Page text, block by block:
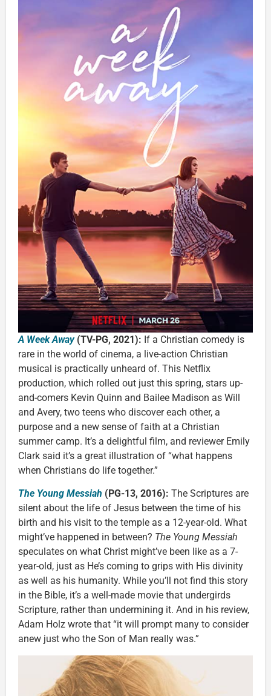
A Week Away(TV-PG, 2021): If a Christian comedy is
rare in the world of cinema, a live-action Christian
musical is practically unheard of. This Netflix
production, which rolled out just this spring, stars up-
and-comers Kevin Quinn and Bailee Madison as Will
and Avery, two teens who discover each other, a
purpose and a new sense of faith at a Christian
summer camp. It’s a delightful film, and reviewer Emily
Clark said it’s a great illustration of “what happens
when Christians do life together.”
The Young Messiah (PG-13, 2016): The Scriptures are
silent about the life of Jesus between the time of his
birth and his visit to the temple as a 12-year-old. What
might’ve happened in between? The Young Messiah
speculates on what Christ might’ve been like as a 7-
year-old, just as He’s coming to grips with His divinity
as well as his humanity. While you’ll not find this story
in the Bible, it’s a well-made movie that undergirds
Scripture, rather than undermining it. And in his review,
Adam Holz wrote that “it will prompt many to consider
anew just who the Son of Man really was.”